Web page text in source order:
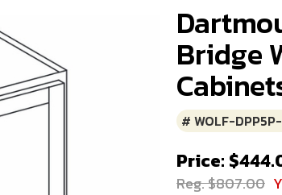
Bridge
# WOLF-
Price:
Reg. $807.00